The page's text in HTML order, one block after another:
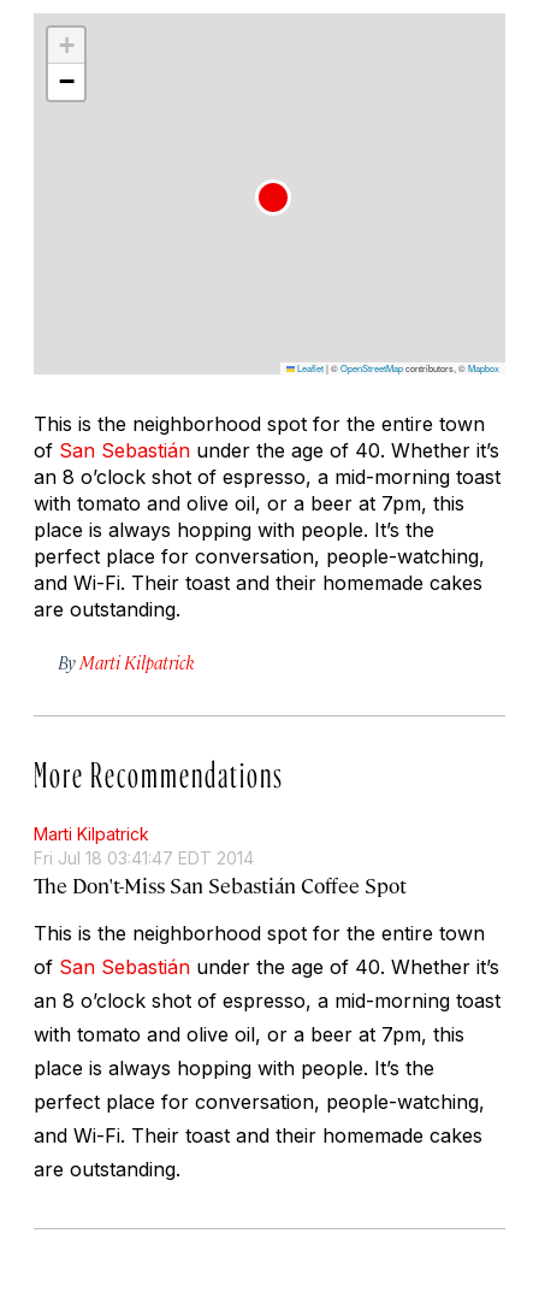
+
−
Leaflet|©OpenStreetMapcontributors, ©Mapbox
This is the neighborhood spot for the entire town
of San Sebastián under the age of 40. Whether it’s
an 8 o’clock shot of espresso, a mid-morning toast
with tomato and olive oil, or a beer at 7pm, this
place is always hopping with people. It’s the
perfect place for conversation, people-watching,
and Wi-Fi. Their toast and their homemade cakes
are outstanding.
By Marti Kilpatrick
More Recommendations
Marti Kilpatrick
Fri Jul 18 03:41:47 EDT 2014
The Don't-Miss San Sebastián Coffee Spot
This is the neighborhood spot for the entire town
of San Sebastián under the age of 40. Whether it’s
an 8 o’clock shot of espresso, a mid-morning toast
with tomato and olive oil, or a beer at 7pm, this
place is always hopping with people. It’s the
perfect place for conversation, people-watching,
and Wi-Fi. Their toast and their homemade cakes
are outstanding.